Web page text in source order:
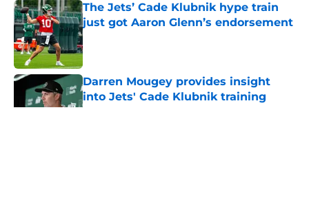
The Jets’ Cade Klubnik hype train
just got Aaron Glenn’s endorsement
Published by on Invalid Date
Darren Mougey provides insight
into Jets' Cade Klubnik training